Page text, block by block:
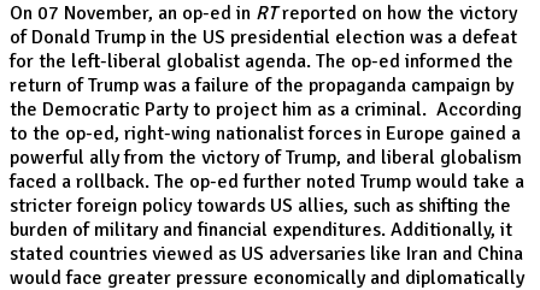
On 07 November, an op-ed in RTreported on how the victory
of Donald Trump in the US presidential election was a defeat
for the left-liberal globalist agenda. The op-ed informed the
return of Trump was a failure of the propaganda campaign by
the Democratic Party to project him as a criminal. According
to the op-ed, right-wing nationalist forces in Europe gained a
powerful ally from the victory of Trump, and liberal globalism
faced a rollback. The op-ed further noted Trump would take a
stricter foreign policy towards US allies, such as shifting the
burden of military and financial expenditures. Additionally, it
stated countries viewed as US adversaries like Iran and China
would face greater pressure economically and diplomatically